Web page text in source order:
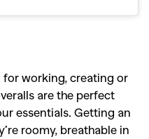
working, creating or
are the perfect
essentials. Getting an
roomy, breathable in